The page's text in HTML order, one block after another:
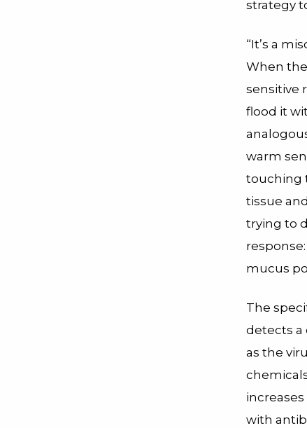
strategy
“It’s a
When
sensitive
flood it
warm
touching
tissue
trying to
mucus
The
detects a
as the
with